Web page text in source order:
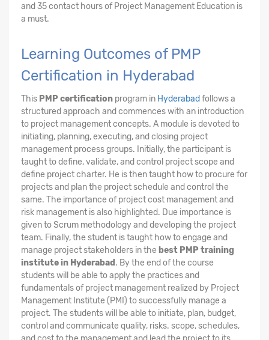
and 35 contact hours of Project Management Education is
a must.
Learning Outcomes of PMP
Certification in Hyderabad
This PMP certification program in Hyderabad follows a
structured approach and commences with an introduction
to project management concepts. A module is devoted to
initiating, planning, executing, and closing project
management process groups. Initially, the participant is
taught to define, validate, and control project scope and
define project charter. He is then taught how to procure for
projects and plan the project schedule and control the
same. The importance of project cost management and
risk management is also highlighted. Due importance is
given to Scrum methodology and developing the project
team. Finally, the student is taught how to engage and
manage project stakeholders in the best PMP training
institute in Hyderabad . By the end of the course
students will be able to apply the practices and
fundamentals of project management realized by Project
Management Institute (PMI) to successfully manage a
project. The students will be able to initiate, plan, budget,
control and communicate quality, risks. scope, schedules,